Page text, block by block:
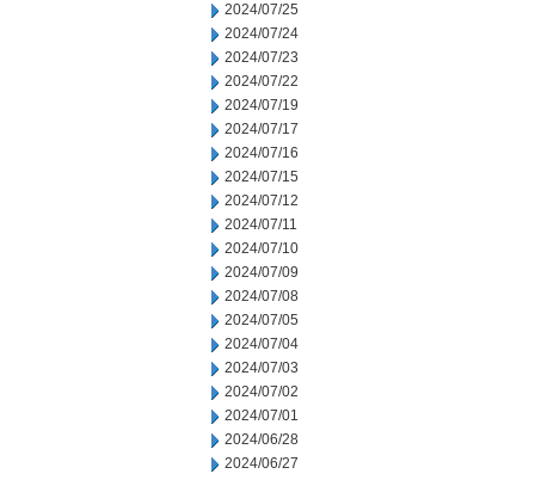
2024/07/25
2024/07/24
2024/07/23
2024/07/22
2024/07/19
2024/07/17
2024/07/16
2024/07/15
2024/07/12
2024/07/11
2024/07/10
2024/07/09
2024/07/08
2024/07/05
2024/07/04
2024/07/03
2024/07/02
2024/07/01
2024/06/28
2024/06/27